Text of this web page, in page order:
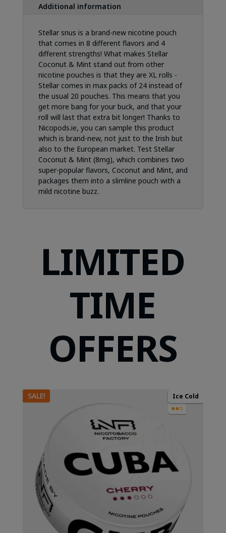
Additional information
Stellar snus is a brand-new nicotine pouch
that comes in 8 different flavors and 4
different strengths! What makes Stellar
Coconut & Mint stand out from other
nicotine pouches is that they are XL rolls -
Stellar comes in max packs of 24 instead of
the usual 20 pouches. This means that you
get more bang for your buck, and that your
roll will last that extra bit longer! Thanks to
Nicopods.ie, you can sample this product
which is brand-new, not just to the Irish but
also to the European market. Test Stellar
Coconut & Mint (8mg), which combines two
super-popular flavors, Coconut and Mint, and
packages them into a slimline pouch with a
mild nicotine buzz.
LIMITED
TIME
OFFERS
SALE! Ice Cold
●●○